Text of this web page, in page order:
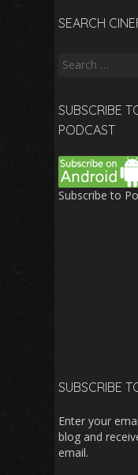
SEARCH
Search
SUBSCRIBE
PODCAST
Subscribe to
SUBSCRIBE
Enter your
blog and
email.